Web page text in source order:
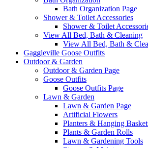
Bath Organization Page
Shower & Toilet Accessories
Shower & Toilet
View All Bed, Bath & Cleaning
View All Bed, Bath &
Gaggleville Goose Outfits
Outdoor & Garden
Outdoor & Garden Page
Goose Outfits
Goose Outfits Page
Lawn & Garden
Lawn & Garden Page
Artificial Flowers
Planters & Hanging
Plants & Garden Rolls
Lawn & Gardening Tools